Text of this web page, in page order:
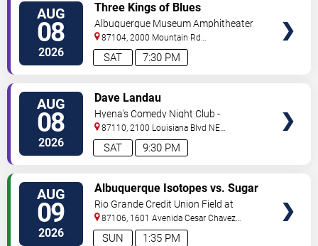
AUG
08
2026 7:30 PM
SAT
Three Kings of Blues
Albuquerque Museum Amphitheater
87104, 2000 Mountain Rd
NW Albuquerque,NM,US
AUG
08
2026 9:30 PM
SAT
Dave Landau
Hyena's Comedy Night Club -
Albuquerque
87110, 2100 Louisiana Blvd NE
#434 Albuquerque,NM,US
AUG
09
2026 1:35 PM
SUN
Albuquerque Isotopes vs. Sugar
Land Space Cowboys
Rio Grande Credit Union Field at
Isotopes Park
87106, 1601 Avenida Cesar Chavez
Se Albuquerque,NM,US